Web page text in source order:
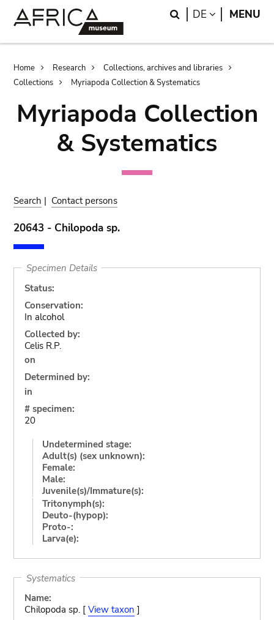
Search
DE LANGUAGE
MENU
Breadcrumb
Home Research
Collections, archives and libraries
Collections
Myriapoda Collection & Systematics
Myriapoda Collection
& Systematics
Search | Contact persons
20643 - Chilopoda sp.
Specimen Details
Status:
Conservation:
In alcohol
Collected by:
Celis R.P.
on
Determined by:
in
# specimen:
20
Undetermined stage:
Adult(s) (sex unknown):
Female:
Male:
Juvenile(s)/Immature(s):
Tritonymph(s):
Deuto-(hypop):
Proto-:
Larva(e):
Systematics
Name:
Chilopoda sp. [ View taxon ]